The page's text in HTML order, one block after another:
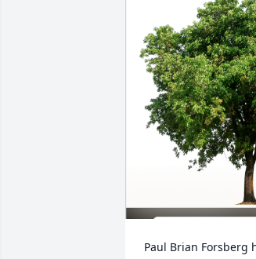
Paul Brian Forsberg